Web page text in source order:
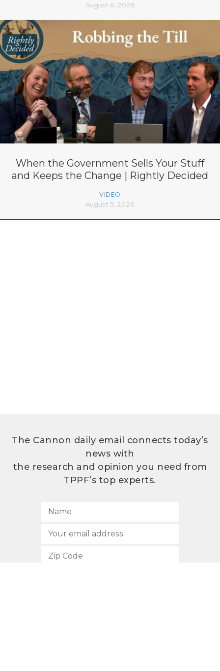
August 6, 2026
When the Government Sells Your Stuff
and Keeps the Change | Rightly Decided
VIDEO
August 5, 2026
The Cannon daily email connects today’s
news with
the research and opinion you need from
TPPF’s top experts.